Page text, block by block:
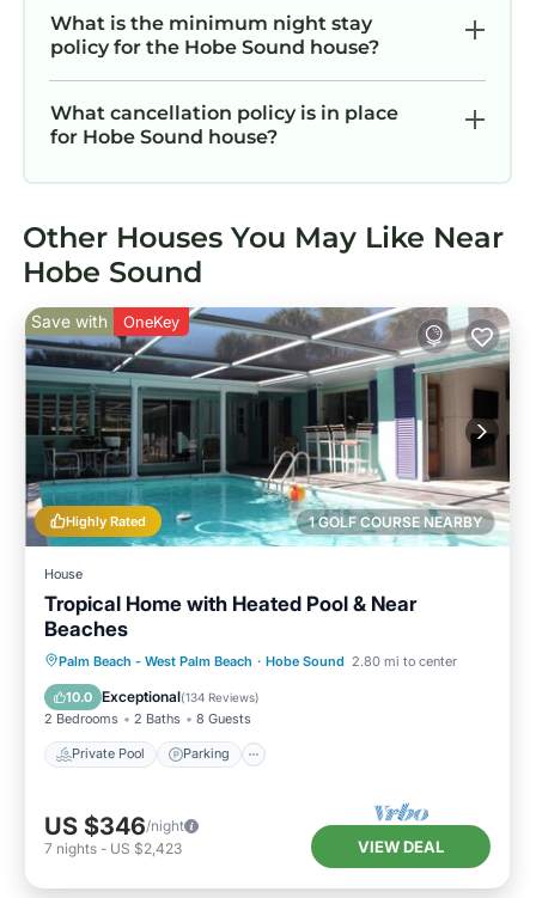
What is the minimum night stay
policy for the Hobe Sound house?
What cancellation policy is in place
for Hobe Sound house?
Other Houses You May Like Near
Hobe Sound
1 GOLF COURSE NEARBY
Highly Rated
Save with OneKey
House
Tropical Home with Heated Pool & Near
Beaches
Palm Beach - West Palm Beach · Hobe Sound 2.80 mi to center
10.0 Exceptional(134 Reviews)
2 Bedrooms 2 Baths 8 Guests
Private Pool Parking
Private Pool Parking
Pool
Ocean View
US $346/night
7 nights - US $2,423 VIEW DEAL